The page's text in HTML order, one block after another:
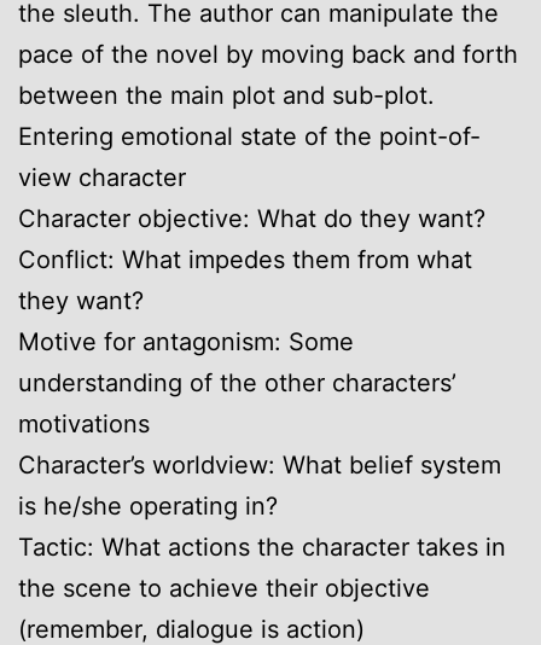
the sleuth. The author can manipulate the
pace of the novel by moving back and forth
between the main plot and sub-plot.
Entering emotional state of the point-of-
view character
Character objective: What do they want?
Conflict: What impedes them from what
they want?
Motive for antagonism: Some
understanding of the other characters’
motivations
Character’s worldview: What belief system
is he/she operating in?
Tactic: What actions the character takes in
the scene to achieve their objective
(remember, dialogue is action)